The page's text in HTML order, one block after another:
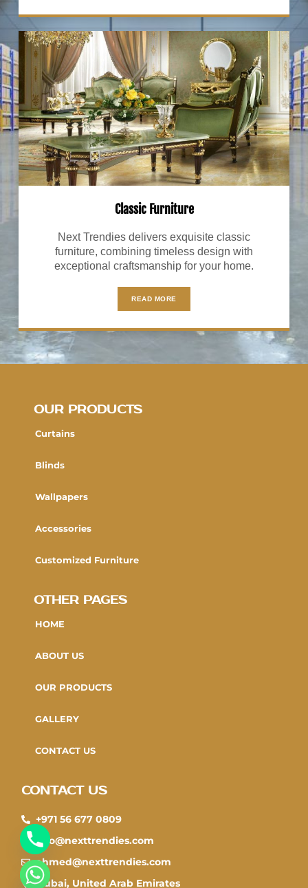
Classic Furniture
Next Trendies delivers exquisite classic
furniture, combining timeless design with
exceptional craftsmanship for your home.
READ MORE
OUR PRODUCTS
Curtains
Blinds
Wallpapers
Accessories
Customized Furniture
OTHER PAGES
HOME
ABOUT US
OUR PRODUCTS
GALLERY
CONTACT US
CONTACT US
+971 56 677 0809
info@nexttrendies.com
ahmed@nexttrendies.com
Dubai, United Arab Emirates
CHATY